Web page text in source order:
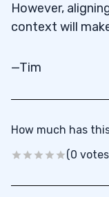
However,
context will
—Tim
How much has
(0